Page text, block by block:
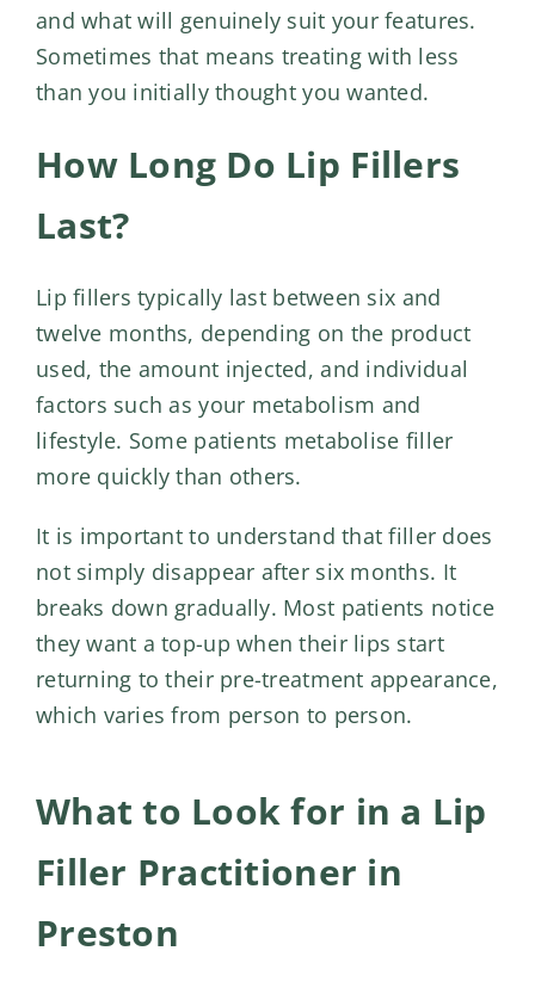
and what will genuinely suit your features.
Sometimes that means treating with less
than you initially thought you wanted.
How Long Do Lip Fillers
Last?
Lip fillers typically last between six and
twelve months, depending on the product
used, the amount injected, and individual
factors such as your metabolism and
lifestyle. Some patients metabolise filler
more quickly than others.
It is important to understand that filler does
not simply disappear after six months. It
breaks down gradually. Most patients notice
they want a top-up when their lips start
returning to their pre-treatment appearance,
which varies from person to person.
What to Look for in a Lip
Filler Practitioner in
Preston